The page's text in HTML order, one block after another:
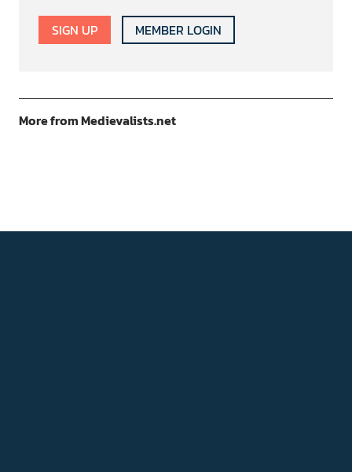
SIGN UP MEMBER LOGIN
More from Medievalists.net